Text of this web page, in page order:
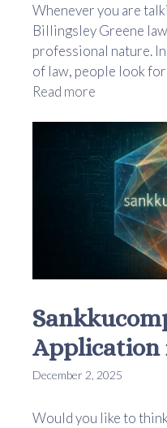
Whenever you are
Billingsley Greene
professional nature.
of law, people look for
Read more
Application
December 2, 2025
Would you like to